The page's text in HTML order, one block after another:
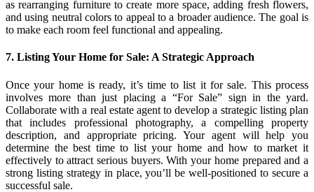
as rearranging furniture to create more space, adding fresh flowers,
and using neutral colors to appeal to a broader audience. The goal is
to make each room feel functional and appealing.
7. Listing Your Home for Sale: A Strategic Approach
Once your home is ready, it’s time to list it for sale. This process
involves more than just placing a “For Sale” sign in the yard.
Collaborate with a real estate agent to develop a strategic listing plan
that includes professional photography, a compelling property
description, and appropriate pricing. Your agent will help you
determine the best time to list your home and how to market it
effectively to attract serious buyers. With your home prepared and a
strong listing strategy in place, you’ll be well-positioned to secure a
successful sale.